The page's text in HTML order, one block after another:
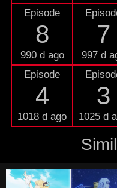
Episode
8
990 d ago
7
997 d
Episode
4
1018 d ago
3
1025 d